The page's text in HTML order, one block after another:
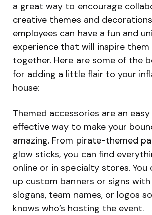
a great way to encourage
creative themes and
employees can have a fun and
experience that will inspire
together. Here are some of the
for adding a little flair to your
house:
Themed accessories are an
effective way to make your
amazing. From pirate-themed
glow sticks, you can find
online or in specialty stores. You
up custom banners or signs
slogans, team names, or logos
knows who’s hosting the event.